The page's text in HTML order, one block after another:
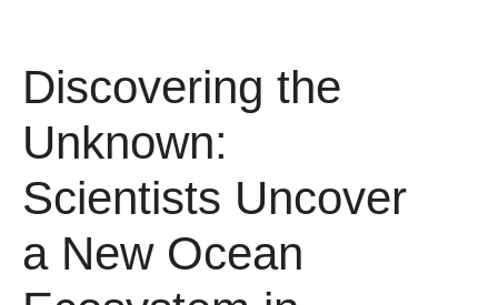
Discovering the
Unknown:
Scientists Uncover
a New Ocean